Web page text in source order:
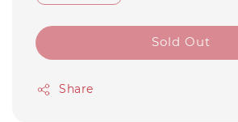
Sold Out
Share